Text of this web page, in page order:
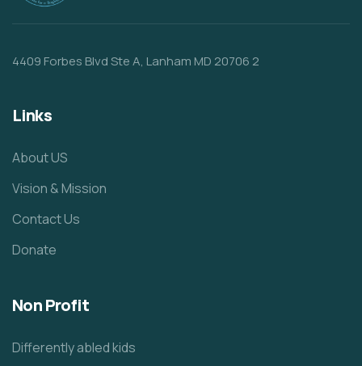
4409 Forbes Blvd Ste A, Lanham MD 20706 2
Links
About US
Vision & Mission
Contact Us
Donate
Non Profit
Differently abled kids